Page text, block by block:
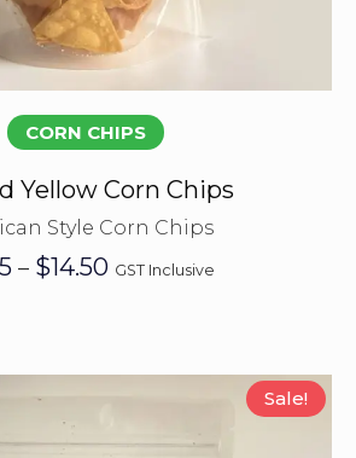
Select options
CORN CHIPS
Yellow Corn Chips
Style Corn Chips
– $14.50 Price
range:
GST Inclusive
Sale!